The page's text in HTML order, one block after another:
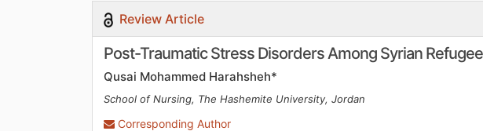
Review Article
Post-Traumatic Stress Disorders Among Syrian
Qusai Mohammed Harahsheh*
School of Nursing, The Hashemite University, Jordan
Corresponding Author